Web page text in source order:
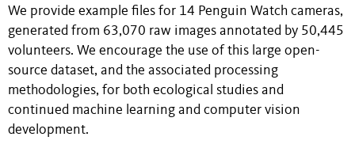
We provide example files for 14 Penguin Watch cameras,
generated from 63,070 raw images annotated by 50,445
volunteers. We encourage the use of this large open-
source dataset, and the associated processing
methodologies, for both ecological studies and
continued machine learning and computer vision
development.